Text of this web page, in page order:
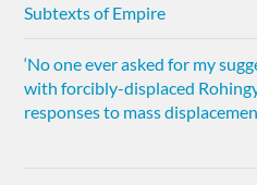
Subtexts of Empire
‘No one ever asked for my
with forcibly-displaced
responses to mass